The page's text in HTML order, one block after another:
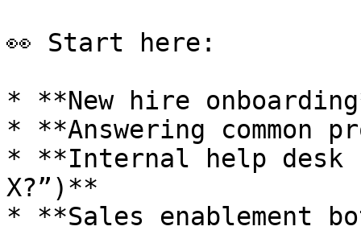
👀 Start here:
* **New hire
* **Answering common
* **Internal help desk
X?”)**
* **Sales enablement